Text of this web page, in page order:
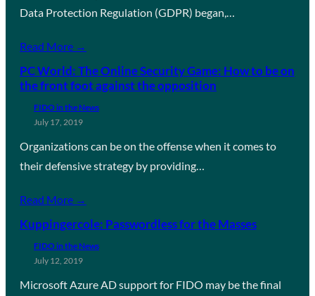
Data Protection Regulation (GDPR) began,…
Read More →
PC World: The Online Security Game: How to be on
the front foot against the opposition
FIDO in the News
July 17, 2019
Organizations can be on the offense when it comes to
their defensive strategy by providing…
Read More →
Kuppingercole: Passwordless for the Masses
FIDO in the News
July 12, 2019
Microsoft Azure AD support for FIDO may be the final